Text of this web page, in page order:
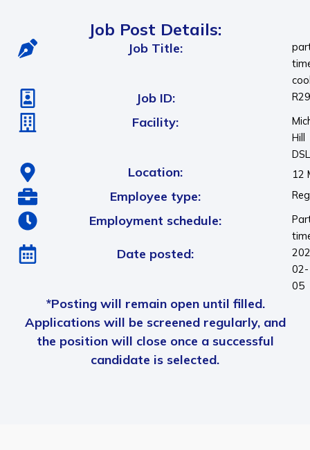
Job Post Details:
Job Title:
Job ID:
Facility:
Hill
DSL
Location: 12
Employee type:
Employment schedule:
Date posted:
02-
05
*Posting will remain open until filled.
Applications will be screened regularly, and
the position will close once a successful
candidate is selected.